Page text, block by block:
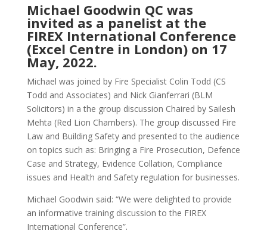
Michael Goodwin QC was
invited as a panelist at the
FIREX International Conference
(Excel Centre in London) on 17
May, 2022.
Michael was joined by Fire Specialist Colin Todd (CS
Todd and Associates) and Nick Gianferrari (BLM
Solicitors) in a the group discussion Chaired by Sailesh
Mehta (Red Lion Chambers). The group discussed Fire
Law and Building Safety and presented to the audience
on topics such as: Bringing a Fire Prosecution, Defence
Case and Strategy, Evidence Collation, Compliance
issues and Health and Safety regulation for businesses.
Michael Goodwin said: “We were delighted to provide
an informative training discussion to the FIREX
International Conference”.